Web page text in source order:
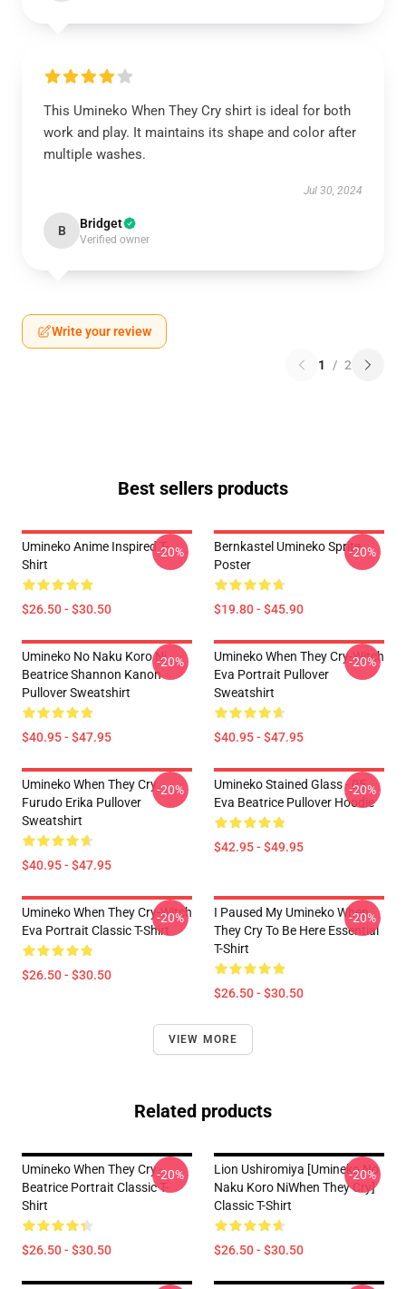
This Umineko When They Cry shirt is ideal for both
work and play. It maintains its shape and color after
multiple washes.
Jul 30, 2024
B Bridget
Verified owner
Write your review
1 / 2
Best sellers products
Umineko Anime Inspired T-
Shirt
$26.50 - $30.50
-20%
Bernkastel Umineko Sprite
Poster
$19.80 - $45.90
-20%
Umineko No Naku Koro Ni
Beatrice Shannon Kanon
Pullover Sweatshirt
$40.95 - $47.95
-20%
Umineko When They Cry-Witch
Eva Portrait Pullover
Sweatshirt
$40.95 - $47.95
-20%
Umineko When They Cry
Furudo Erika Pullover
Sweatshirt
$40.95 - $47.95
-20%
Umineko Stained Glass - 05
Eva Beatrice Pullover Hoodie
$42.95 - $49.95
-20%
Umineko When They Cry-Witch
Eva Portrait Classic T-Shirt
$26.50 - $30.50
-20%
I Paused My Umineko When
They Cry To Be Here Essential
T-Shirt
$26.50 - $30.50
-20%
VIEW MORE
Related products
Umineko When They Cry -
Beatrice Portrait Classic T-
Shirt
$26.50 - $30.50
-20%
Lion Ushiromiya [Umineko No
Naku Koro NiWhen They Cry]
Classic T-Shirt
$26.50 - $30.50
-20%